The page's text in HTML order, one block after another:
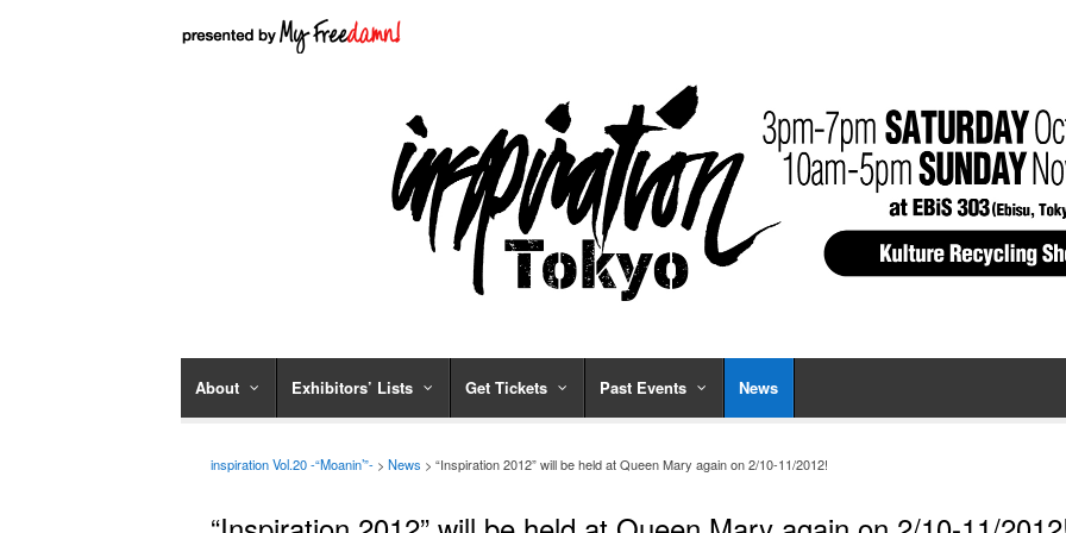
About Exhibitors’ Lists Get Tickets Past Events News
inspiration Vol.20 -“Moanin’”- > News > “Inspiration 2012” will be held at Queen Mary again on 2/10-11/2012!